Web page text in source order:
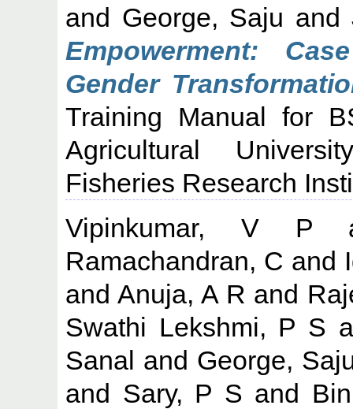
and George, Saju and
Empowerment:
Gender
Training Manual for
Agricultural
Fisheries Research
Vipinkumar, V P
Ramachandran, C and
andAnuja, A R and
Swathi Lekshmi, P S
Sanal and George,
and Sary, P S and